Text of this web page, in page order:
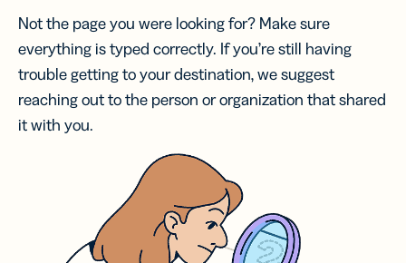
Not the page you were looking for? Make sure
everything is typed correctly. If you’re still having
trouble getting to your destination, we suggest
reaching out to the person or organization that shared
it with you.